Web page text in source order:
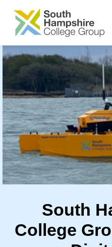
SKIP TO MAIN
South
College